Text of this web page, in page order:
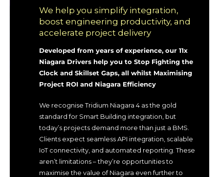
We help you simplify integration,
boost engineering productivity, and
accelerate project delivery
Developed from years of experience, our 11x
Niagara Drivers help you to Stop Fighting the
Clock and Skillset Gaps, all whilst Maximising
Project ROI and Niagara Efficiency
We recognise Tridium Niagara 4 as the gold
standard for Smart Building integration, but
today’s projects demand more than just a BMS.
Clients expect seamless API integration, scalable
IoT connectivity, and automated reporting. These
aren’t limitations – they’re opportunities to
maximise the value of Niagara even further to